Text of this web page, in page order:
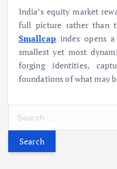
India’s equity market
full picture rather than
Smallcap index opens
smallest yet most
forging identities,
foundations of what may
r